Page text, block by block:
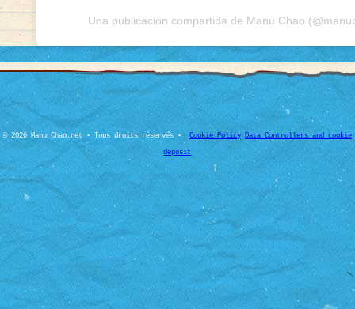
Una publicación compartida de Manu Chao
© 2026 Manu Chao.net • Tous droits réservés • Cookie Policy Data Controllers and cookie
deposit